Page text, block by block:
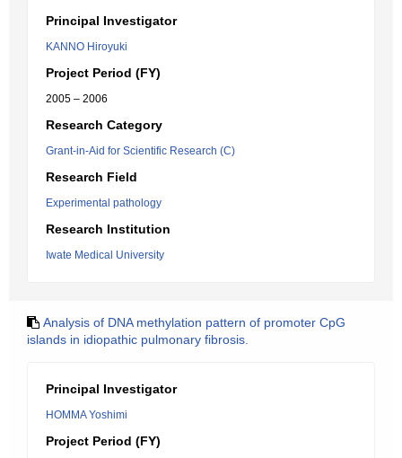
Principal Investigator
KANNO Hiroyuki
Project Period (FY)
2005 – 2006
Research Category
Grant-in-Aid for Scientific Research (C)
Research Field
Experimental pathology
Research Institution
Iwate Medical University
Analysis of DNA methylation pattern of promoter CpG
islands in idiopathic pulmonary fibrosis.
Principal Investigator
HOMMA Yoshimi
Project Period (FY)